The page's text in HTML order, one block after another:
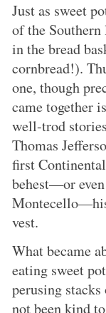
Just as sweet
of the
in the bread
cornbread!).
one, though
came together
well-trod
Thomas
first
behest—or
vest.
What became
eating sweet
perusing stacks
not been kind